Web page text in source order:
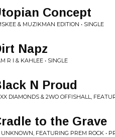
Concept
& MUZIKMAN EDITION • SINGLE
Napz
R I & KAHLEE • SINGLE
N Proud
DIAMONDS & 2WO OFFISHALL,
to the Grave
UNKNOWN, FEATURING PREM ROCK •